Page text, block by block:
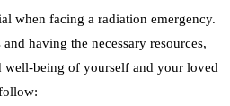
when facing a radiation emergency.
having the necessary resources,
well-being of yourself and your loved